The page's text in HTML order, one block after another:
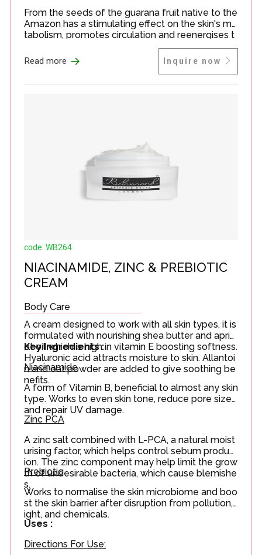
From the seeds of the guarana fruit native to the
Amazon has a stimulating effect on the skin's me
tabolism, promotes circulation and reenergises t
Read more → Inquire now
code: WB264
NIACINAMIDE, ZINC & PREBIOTIC
CREAM
Body Care
A cream designed to work with all skin types, it is
formulated with nourishing shea butter and apric
ot oil which is high in vitamin E boosting softness.
Hyaluronic acid attracts moisture to skin. Allantoi
n and oat powder are added to give soothing be
nefits.
Key Ingredients :
Niacinamide
A form of Vitamin B, beneficial to almost any skin
type. Works to even skin tone, reduce pore size
and repair UV damage.
Zinc PCA
A zinc salt combined with L-PCA, a natural moist
urising factor, which helps control sebum product
ion. The zinc component may help limit the grow
th of undesirable bacteria, which cause blemishe
s.
Prebiotic
Works to normalise the skin microbiome and boo
st the skin barrier after disruption from pollution, l
ight, and chemicals.
Uses :
Directions For Use: